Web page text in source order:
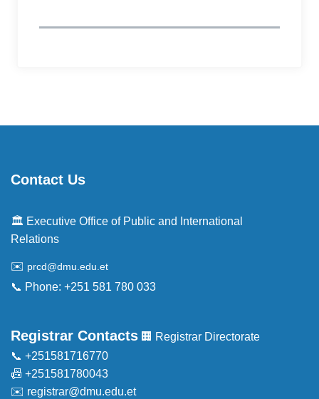
Contact Us
🏛️ Executive Office of Public and International
Relations
✉️ prcd@dmu.edu.et
📞 Phone: +251 581 780 033
Registrar Contacts 🏢 Registrar Directorate
📞 +251581716770
📠 +251581780043
✉️ registrar@dmu.edu.et